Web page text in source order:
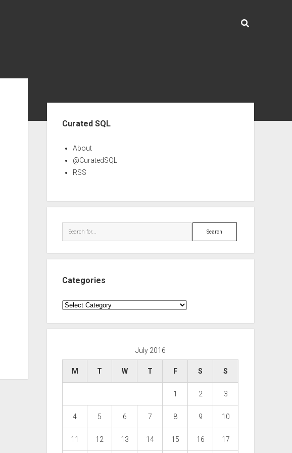
Curated SQL
About
@CuratedSQL
RSS
Search
Categories
Categories
July 2016
M T W T F S S
1 2 3
4 5 6 7 8 9 10
11 12 13 14 15 16 17